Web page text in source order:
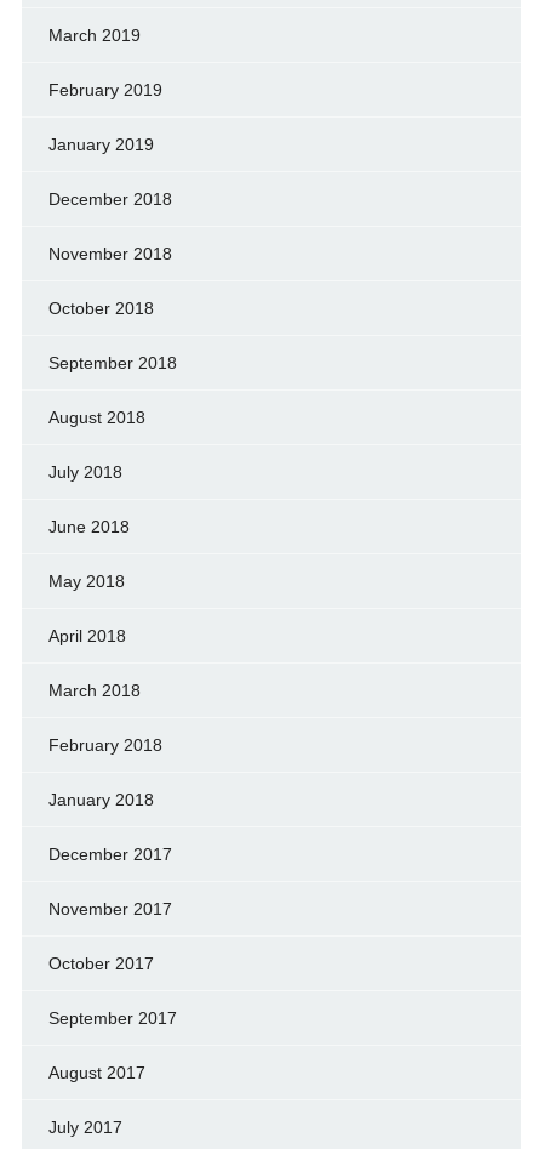
March 2019
February 2019
January 2019
December 2018
November 2018
October 2018
September 2018
August 2018
July 2018
June 2018
May 2018
April 2018
March 2018
February 2018
January 2018
December 2017
November 2017
October 2017
September 2017
August 2017
July 2017